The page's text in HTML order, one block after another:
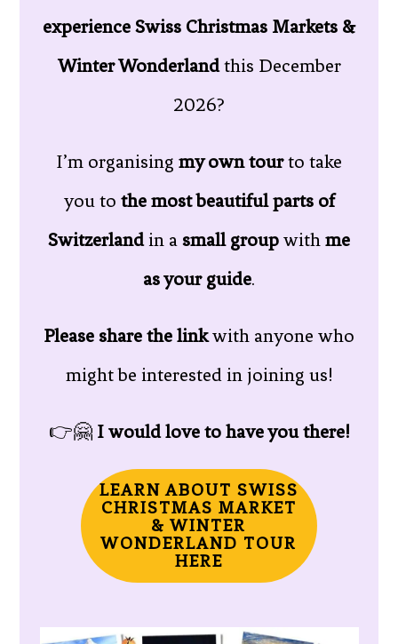
experience Swiss Christmas Markets &
Winter Wonderlandthis December
2026?
I’m organising my own tourto take
you to the most beautiful parts of
Switzerlandin a small group with me
as your guide.
Please share the linkwith anyone who
might be interested in joining us!
👉🤗 I would love to have you there!
LEARN ABOUT SWISS
CHRISTMAS MARKET
& WINTER
WONDERLAND TOUR
HERE